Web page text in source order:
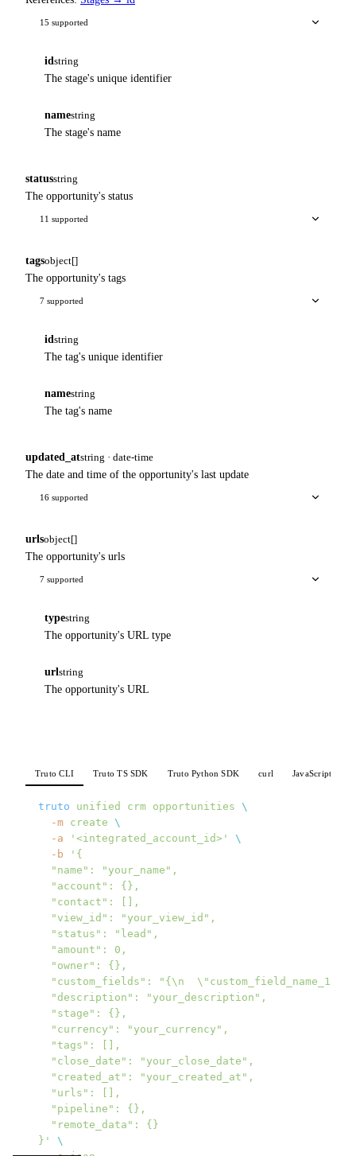
15 supported
id string
The stage's unique identifier
namestring
The stage's name
statusstring
The opportunity's status
11 supported
tagsobject[]
The opportunity's tags
7 supported
id string
The tag's unique identifier
namestring
The tag's name
updated_atstring · date-time
The date and time of the opportunity's last update
16 supported
urlsobject[]
The opportunity's urls
7 supported
typestring
The opportunity's URL type
url string
The opportunity's URL
Truto CLI Truto TS SDK Truto Python SDK curl JavaScript
truto unified crm opportunities \
  -m
create \
  -a
'<integrated_account_id>'
\
  -b
'{
  "name": "your_name",
  "account": {},
  "contact": [],
  "view_id": "your_view_id",
  "status": "lead",
  "amount": 0,
  "owner": {},
"custom_fields": "{\n
  "description": "your_description",
  "stage": {},
  "currency": "your_currency",
  "tags": [],
  "close_date": "your_close_date",
  "created_at": "your_created_at",
  "urls": [],
  "pipeline": {},
  "remote_data": {}
}'
\